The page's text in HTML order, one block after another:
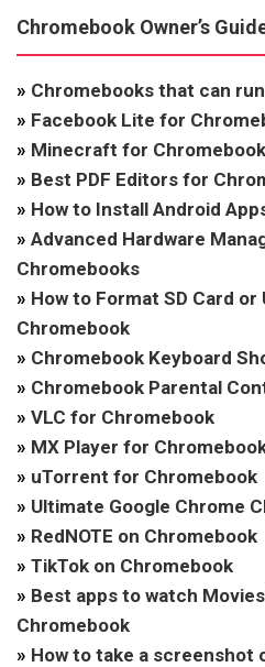
Chromebook Owner’s
» Chromebooks that can
» Facebook Lite for
» Minecraft for Chromebook
» Best PDF Editors for
» How to Install Android
» Advanced Hardware
Chromebooks
» How to Format SD Card or
Chromebook
» Chromebook Keyboard
» Chromebook Parental
» VLC for Chromebook
» MX Player for
» uTorrent for Chromebook
» Ultimate Google Chrome
» RedNOTE on Chromebook
» TikTok on Chromebook
» Best apps to watch
Chromebook
» How to take a screenshot